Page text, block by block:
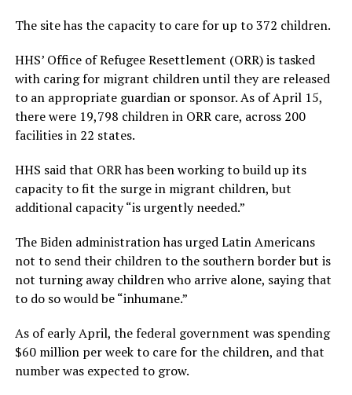
The site has the capacity to care for up to 372 children.
HHS’ Office of Refugee Resettlement (ORR) is tasked
with caring for migrant children until they are released
to an appropriate guardian or sponsor. As of April 15,
there were 19,798 children in ORR care, across 200
facilities in 22 states.
HHS said that ORR has been working to build up its
capacity to fit the surge in migrant children, but
additional capacity “is urgently needed.”
The Biden administration has urged Latin Americans
not to send their children to the southern border but is
not turning away children who arrive alone, saying that
to do so would be “inhumane.”
As of early April, the federal government was spending
$60 million per week to care for the children, and that
number was expected to grow.